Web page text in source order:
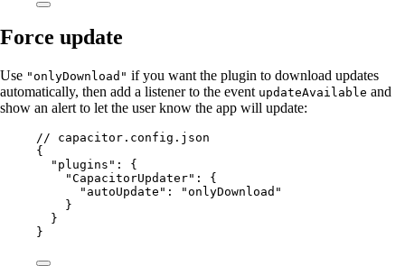
Force update
Use "onlyDownload" if you want the plugin to download updates
automatically, then add a listener to the event updateAvailable and
show an alert to let the user know the app will update:
// capacitor.config.json
{
"plugins" : {
"CapacitorUpdater" : {
"autoUpdate" :
"onlyDownload"
}
}
}